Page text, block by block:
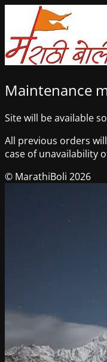
Maintenance
Site will be available
All previous orders
case of unavailability
© MarathiBoli 2026